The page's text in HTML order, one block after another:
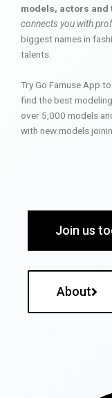
models, actors and
connects you with
biggest names in
talents.
Try Go Famuse App
find the best
over 5,000 models
with new models
Join us
About